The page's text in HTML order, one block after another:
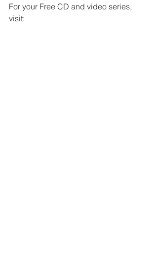
For your Free CD and video series,
visit: